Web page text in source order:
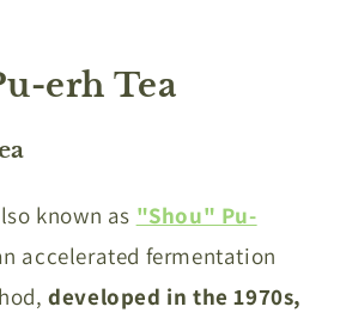
erh Tea
known as "Shou" Pu-
accelerated fermentation
developed in the 1970s,